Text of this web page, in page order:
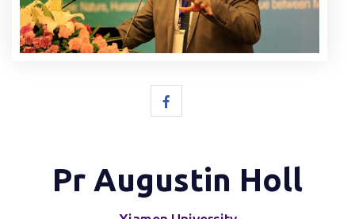
Pr Augustin Holl